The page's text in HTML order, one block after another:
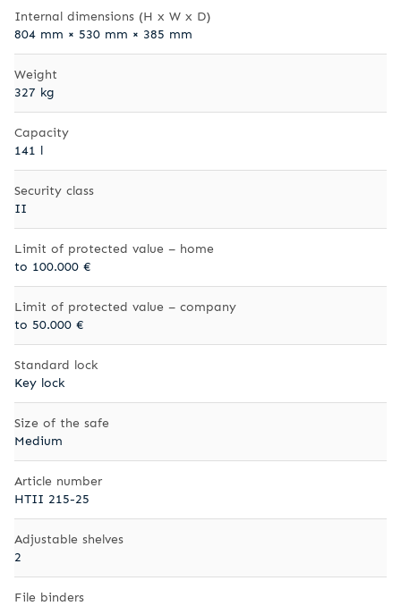
Internal dimensions (H x W x D)
804 mm × 530 mm × 385 mm
Weight
327 kg
Capacity
141 l
Security class
II
Limit of protected value – home
to 100.000 €
Limit of protected value – company
to 50.000 €
Standard lock
Key lock
Size of the safe
Medium
Article number
HTII 215-25
Adjustable shelves
2
File binders